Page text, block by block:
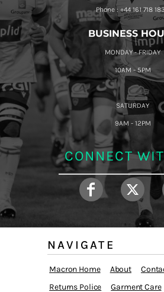
Phone : +44 161 718
BUSINESS
MONDAY - FRIDAY
10AM - 5PM
SATURDAY
9AM - 12PM
CONNECT
NAVIGATE
Macron Home About
Returns Police
Garment Care